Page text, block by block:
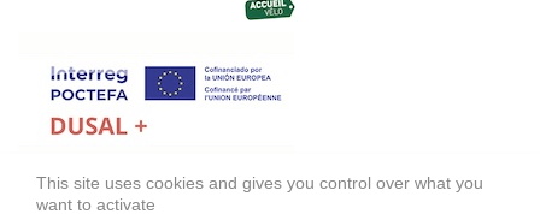
FONDS EUROPÉEN DE DÉVELOPPEMENT RÉGIONAL (FEDER)
This site uses cookies and gives you control over what you
want to activate